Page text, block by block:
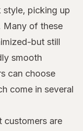
style, picking up
Many of these
but still
smooth
can choose
come in several
customers are